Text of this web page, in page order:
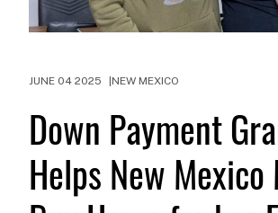
JUNE 04 2025 NEW MEXICO
Down Payment
Helps New Mexico